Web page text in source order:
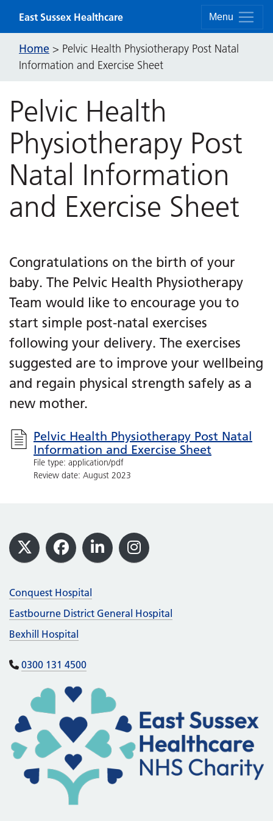
Menu
East Sussex Healthcare
Home > Pelvic Health Physiotherapy Post Natal
Information and Exercise Sheet
Pelvic Health
Physiotherapy Post
Natal Information
and Exercise Sheet
Congratulations on the birth of your
baby. The Pelvic Health Physiotherapy
Team would like to encourage you to
start simple post-natal exercises
following your delivery. The exercises
suggested are to improve your wellbeing
and regain physical strength safely as a
new mother.
Pelvic Health Physiotherapy Post Natal
Information and Exercise Sheet
File type: application/pdf
Review date: August 2023
Footer
X Facebook
LinkedInInstagram
Conquest Hospital
Eastbourne District General Hospital
Bexhill Hospital
0300 131 4500